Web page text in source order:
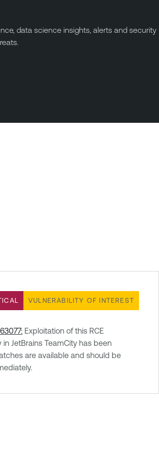
data science insights, alerts and security
VULNERABILITY OF INTEREST
Exploitation of this RCE
in JetBrains TeamCity has been
are available and should be